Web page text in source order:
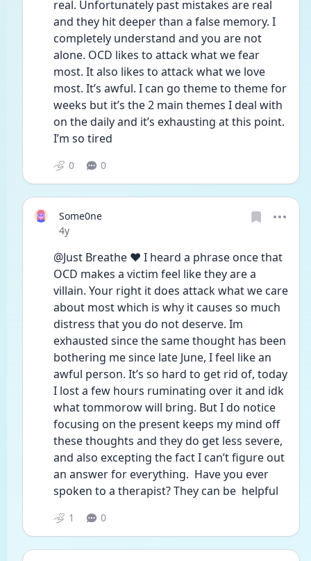
real. Unfortunately past mistakes are real
and they hit deeper than a false memory. I
completely understand and you are not
alone. OCD likes to attack what we fear
most. It also likes to attack what we love
most. It’s awful. I can go theme to theme for
weeks but it’s the 2 main themes I deal with
on the daily and it’s exhausting at this point.
I’m so tired
0 0
Some0ne
Date posted
4y
@Just Breathe ❤️ I heard a phrase once that
OCD makes a victim feel like they are a
villain. Your right it does attack what we care
about most which is why it causes so much
distress that you do not deserve. Im
exhausted since the same thought has been
bothering me since late June, I feel like an
awful person. It’s so hard to get rid of, today
I lost a few hours ruminating over it and idk
what tommorow will bring. But I do notice
focusing on the present keeps my mind off
these thoughts and they do get less severe,
and also excepting the fact I can’t figure out
an answer for everything.  Have you ever
spoken to a therapist? They can be  helpful
1 0